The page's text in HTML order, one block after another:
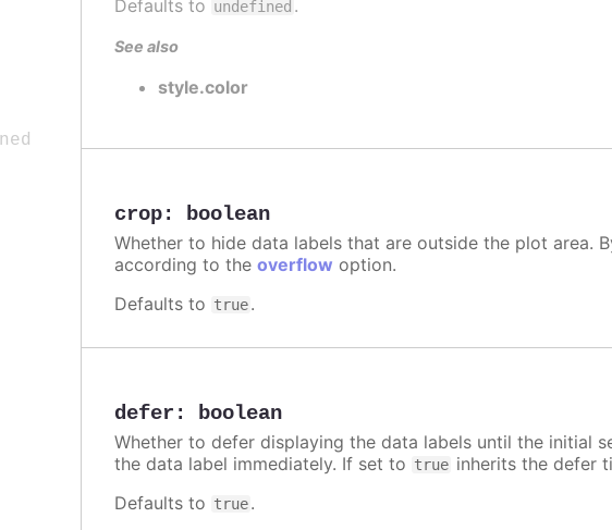
Defaults to undefined .
See also
style.color
crop: boolean
Whether to hide data labels that are outside the plot area.
according to theoverflow option.
Defaults to true.
defer : boolean
Whether to defer displaying the data labels until the initial
the data label immediately. If set to true inherits the defer
Defaults to true.